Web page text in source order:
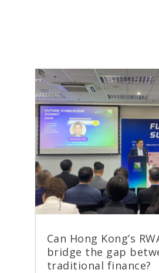
Can Hong Kong’s
bridge the gap
traditional finance?